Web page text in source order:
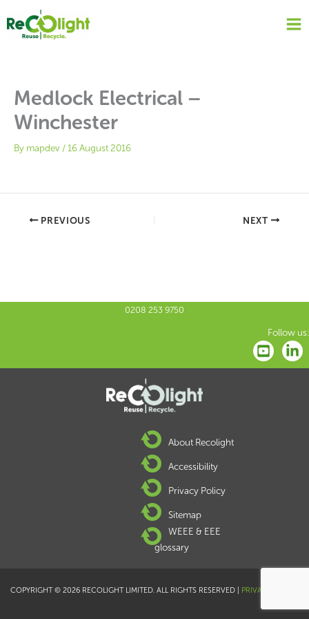
content
Medlock Electrical –
Winchester
By mapdev /16 August 2016
PREVIOUS NEXT
0208 253 9750
Follow us:
About Recolight
Accessibility
Privacy Policy
Sitemap
WEEE & EEE
glossary
COPYRIGHT © 2026 RECOLIGHT LIMITED. ALL RIGHTS RESERVED | PRIVACY POLICY